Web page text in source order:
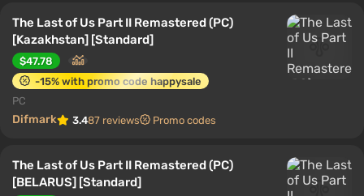
The Last of Us Part II Remastered (PC)
[Kazakhstan] [Standard]
$47.78
-15% with promo code happysale
PC
Difmark 3.487 reviews Promo codes
The Last of Us Part II Remastered (PC)
[BELARUS] [Standard]